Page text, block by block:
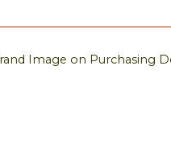
Image on Purchasing